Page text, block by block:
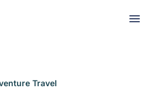
Beach
Travel